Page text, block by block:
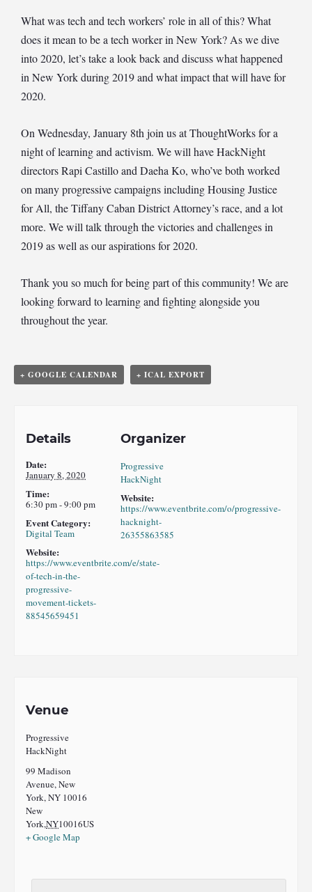
What was tech and tech workers’ role in all of this? What
does it mean to be a tech worker in New York? As we dive
into 2020, let’s take a look back and discuss what happened
in New York during 2019 and what impact that will have for
2020.
On Wednesday, January 8th join us at ThoughtWorks for a
night of learning and activism. We will have HackNight
directors Rapi Castillo and Daeha Ko, who’ve both worked
on many progressive campaigns including Housing Justice
for All, the Tiffany Caban District Attorney’s race, and a lot
more. We will talk through the victories and challenges in
2019 as well as our aspirations for 2020.
Thank you so much for being part of this community! We are
looking forward to learning and fighting alongside you
throughout the year.
+ GOOGLE CALENDAR + ICAL EXPORT
Details
Date:
January 8, 2020
Time:
6:30 pm - 9:00 pm
Event Category:
Digital Team
Website:
https://www.eventbrite.com/e/state-
of-tech-in-the-
progressive-
movement-tickets-
88545659451
Organizer
Progressive
HackNight
Website:
https://www.eventbrite.com/o/progressive-
hacknight-
26355863585
Venue
Progressive
HackNight
99 Madison
Avenue, New
York, NY 10016
New
York,NY10016US
+ Google Map